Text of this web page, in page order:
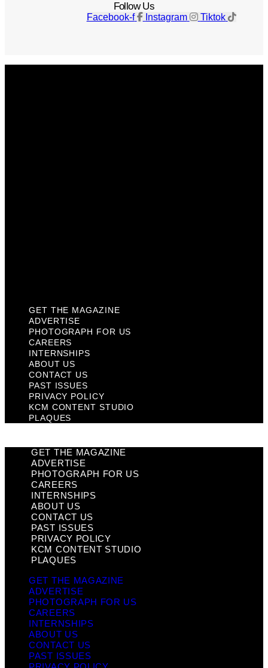
Follow Us
Facebook-f Instagram Tiktok
GET THE MAGAZINE
ADVERTISE
PHOTOGRAPH FOR US
CAREERS
INTERNSHIPS
ABOUT US
CONTACT US
PAST ISSUES
PRIVACY POLICY
KCM CONTENT STUDIO
PLAQUES
GET THE MAGAZINE
ADVERTISE
PHOTOGRAPH FOR US
CAREERS
INTERNSHIPS
ABOUT US
CONTACT US
PAST ISSUES
PRIVACY POLICY
KCM CONTENT STUDIO
PLAQUES
GET THE MAGAZINE
ADVERTISE
PHOTOGRAPH FOR US
CAREERS
INTERNSHIPS
ABOUT US
CONTACT US
PAST ISSUES